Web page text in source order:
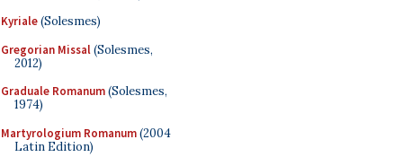
Kyriale(Solesmes)
Gregorian Missal(Solesmes,
2012)
Graduale Romanum(Solesmes,
1974)
Martyrologium Romanum(2004
Latin Edition)